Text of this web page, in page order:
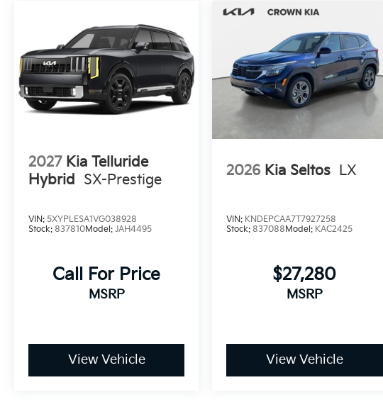
2027 Kia Telluride
Hybrid SX-Prestige
VIN: 5XYPLESA1VG038928
Stock: 837810Model: JAH4495
Call For Price
MSRP
View Vehicle
2026 Kia Seltos LX
VIN: KNDEPCAA7T7927258
Stock:837088 Model: KAC2425
$27,280
MSRP
View Vehicle